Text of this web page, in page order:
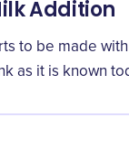
Addition
to be made
as it is known